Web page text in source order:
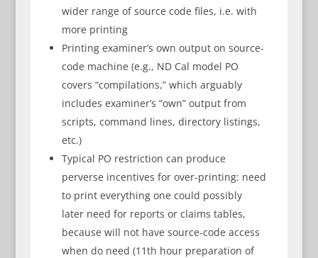
wider range of source code files, i.e. with
more printing
Printing examiner’s own output on source-
code machine (e.g., ND Cal model PO
covers “compilations,” which arguably
includes examiner’s “own” output from
scripts, command lines, directory listings,
etc.)
Typical PO restriction can produce
perverse incentives for over-printing: need
to print everything one could possibly
later need for reports or claims tables,
because will not have source-code access
when do need (11th hour preparation of